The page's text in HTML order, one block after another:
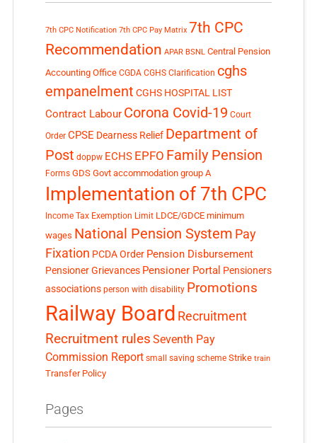
7th CPC Notification 7th CPC Pay Matrix 7th CPC
Recommendation APAR BSNL Central Pension
Accounting Office CGDA CGHS Clarification cghs
empanelment CGHS HOSPITAL LIST
Contract Labour Corona Covid-19 Court
Order CPSE Dearness Relief Department of
Post doppw ECHS EPFO Family Pension
Forms GDS Govt accommodation group A
Implementation of 7th CPC
Income Tax Exemption Limit LDCE/GDCE minimum
wages National Pension System Pay
Fixation PCDA Order Pension Disbursement
Pensioner Grievances Pensioner Portal Pensioners
associations person with disability Promotions
Railway Board Recruitment
Recruitment rules Seventh Pay
Commission Report small saving scheme Strike train
Transfer Policy
Pages